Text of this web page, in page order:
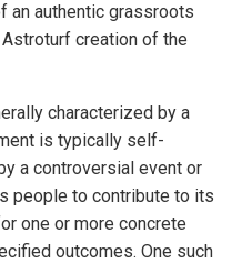
an authentic grassroots
creation of the
characterized by a
is typically self-
a controversial event or
people to contribute to its
one or more concrete
outcomes. One such